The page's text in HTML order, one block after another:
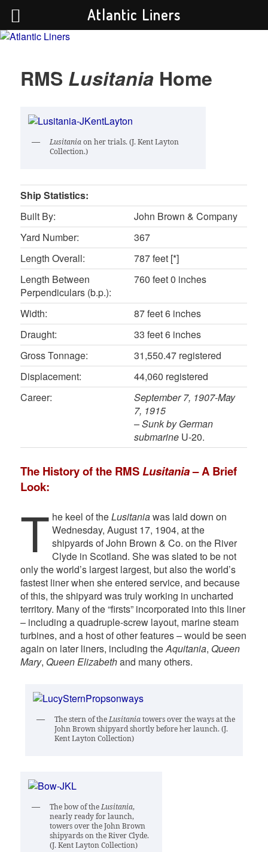
Atlantic Liners
Your portal to the history of the greatest Atlantic liners in history.
RMS Lusitania Home
Lusitaniaon her trials. (J. Kent Layton
Collection.)
Ship Statistics:
Built By:
John Brown & Company
Yard Number:
367
Length Overall:
787 feet [*]
Length Between
Perpendiculars (b.p.):
760 feet 0 inches
Width:
87 feet 6 inches
Draught:
33 feet 6 inches
Gross Tonnage:
31,550.47 registered
Displacement:
44,060 registered
Career:
September 7, 1907-May
7, 1915
– Sunk by German
submarine U-20.
The History of the RMSLusitania– A Brief
Look:
T he keel of theLusitaniawas laid down on
Wednesday, August 17, 1904, at the
shipyards of John Brown & Co. on the River
Clyde in Scotland. She was slated to be not
only the world’s largest largest, but also the world’s
fastest liner when she entered service, and because
of this, the shipyard was truly working in uncharted
territory. Many of the “firsts” incorporated into this liner
– including a quadruple-screw layout, marine steam
turbines, and a host of other features – would be seen
again on later liners, including theAquitania, Queen
Mary, Queen Elizabethand many others.
The stern of theLusitaniatowers over the ways at the
John Brown shipyard shortly before her launch. (J.
Kent Layton Collection)
The bow of theLusitania,
nearly ready for launch,
towers over the John Brown
shipyards on the River Clyde.
(J. Kent Layton Collection)
Atlantic Liners